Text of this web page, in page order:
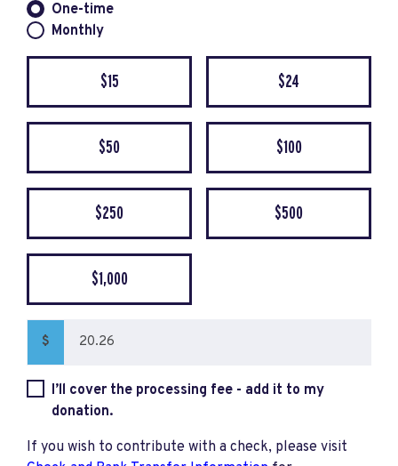
Donation frequency
One-time
Monthly
$15 $24
$50 $100
$250 $500
$1,000
$
I’ll cover the processing fee - add it to my
donation.
If you wish to contribute with a check, please visit